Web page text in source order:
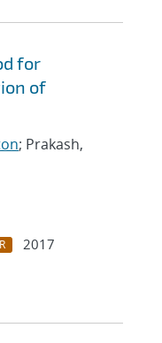
for
of
; Prakash,
2017